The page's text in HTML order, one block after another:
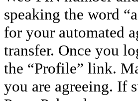
speaking the word
for your automated
transfer. Once you
the “Profile” link.
you are agreeing. If